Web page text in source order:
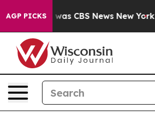
AGP PICKSwas CBS News New York...